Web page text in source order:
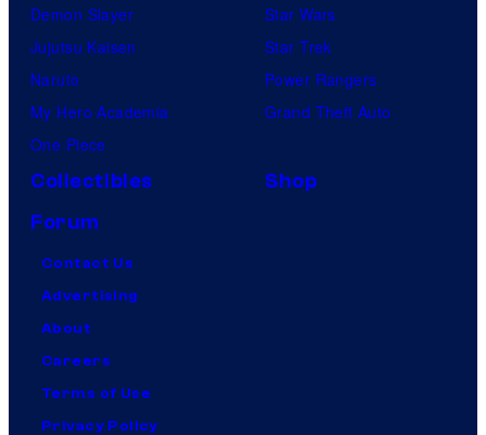
Demon Slayer
Jujutsu Kaisen
Naruto
My Hero Academia
One Piece
Star Wars
Star Trek
Power Rangers
Grand Theft Auto
Collectibles
Shop
Forum
Contact Us
Advertising
About
Careers
Terms of Use
Privacy Policy